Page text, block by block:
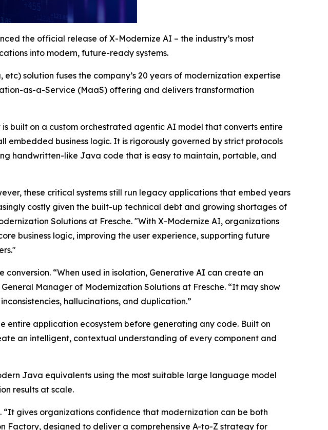
the official release of X-Modernize AI – the industry’s most
into modern, future-ready systems.
solution fuses the company’s 20 years of modernization expertise
as-a-Service (MaaS) offering and delivers transformation
built on a custom orchestrated agentic AI model that converts entire
business logic. It is rigorously governed by strict protocols
handwritten-like Java code that is easy to maintain, portable, and
these critical systems still run legacy applications that embed years
costly given the built-up technical debt and growing shortages of
Solutions at Fresche. "With X-Modernize AI, organizations
business logic, improving the user experience, supporting future
“When used in isolation, Generative AI can create an
Manager of Modernization Solutions at Fresche. “It may show
hallucinations, and duplication.”
entire application ecosystem before generating any code. Built on
an intelligent, contextual understanding of every component and
Java equivalents using the most suitable large language model
results at scale.
gives organizations confidence that modernization can be both
Factory, designed to deliver a comprehensive A-to-Z strategy for